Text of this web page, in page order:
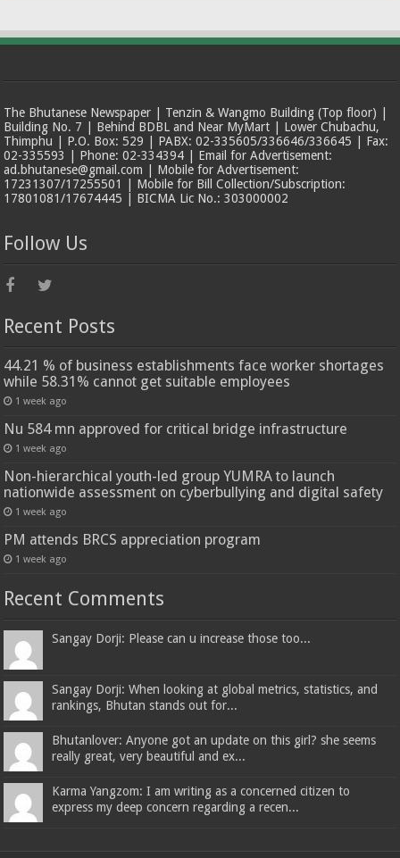
The Bhutanese Newspaper | Tenzin & Wangmo Building (Top floor) |
Building No. 7 | Behind BDBL and Near MyMart | Lower Chubachu,
Thimphu | P.O. Box: 529 | PABX: 02-335605/336646/336645 | Fax:
02-335593 | Phone: 02-334394 | Email for Advertisement:
ad.bhutanese@gmail.com | Mobile for Advertisement:
17231307/17255501 | Mobile for Bill Collection/Subscription:
17801081/17674445 | BICMA Lic No.: 303000002
Follow Us
Recent Posts
44.21 % of business establishments face worker shortages
while 58.31% cannot get suitable employees
1 week ago
Nu 584 mn approved for critical bridge infrastructure
1 week ago
Non-hierarchical youth-led group YUMRA to launch
nationwide assessment on cyberbullying and digital safety
1 week ago
PM attends BRCS appreciation program
1 week ago
Recent Comments
Sangay Dorji: Please can u increase those too...
Sangay Dorji: When looking at global metrics, statistics, and
rankings, Bhutan stands out for...
Bhutanlover: Anyone got an update on this girl? she seems
really great, very beautiful and ex...
Karma Yangzom: I am writing as a concerned citizen to
express my deep concern regarding a recen...